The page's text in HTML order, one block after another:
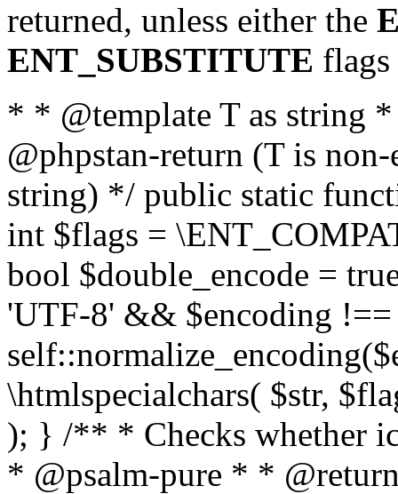
returned, unless either the
ENT_SUBSTITUTE flags
* * @template T as string
@phpstan-return (T is
string) */ public static
int $flags =
bool $double_encode =
'UTF-8' && $encoding
\htmlspecialchars( $str,
); } /** * Checks whether
* @psalm-pure * *